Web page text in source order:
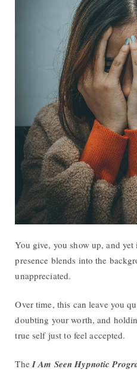
You give, you show up, and
presence blends into the
unappreciated.
Over time, this can leave you
doubting your worth, and
true self just to feel accepted.
TheI Am Seen Hypnotic